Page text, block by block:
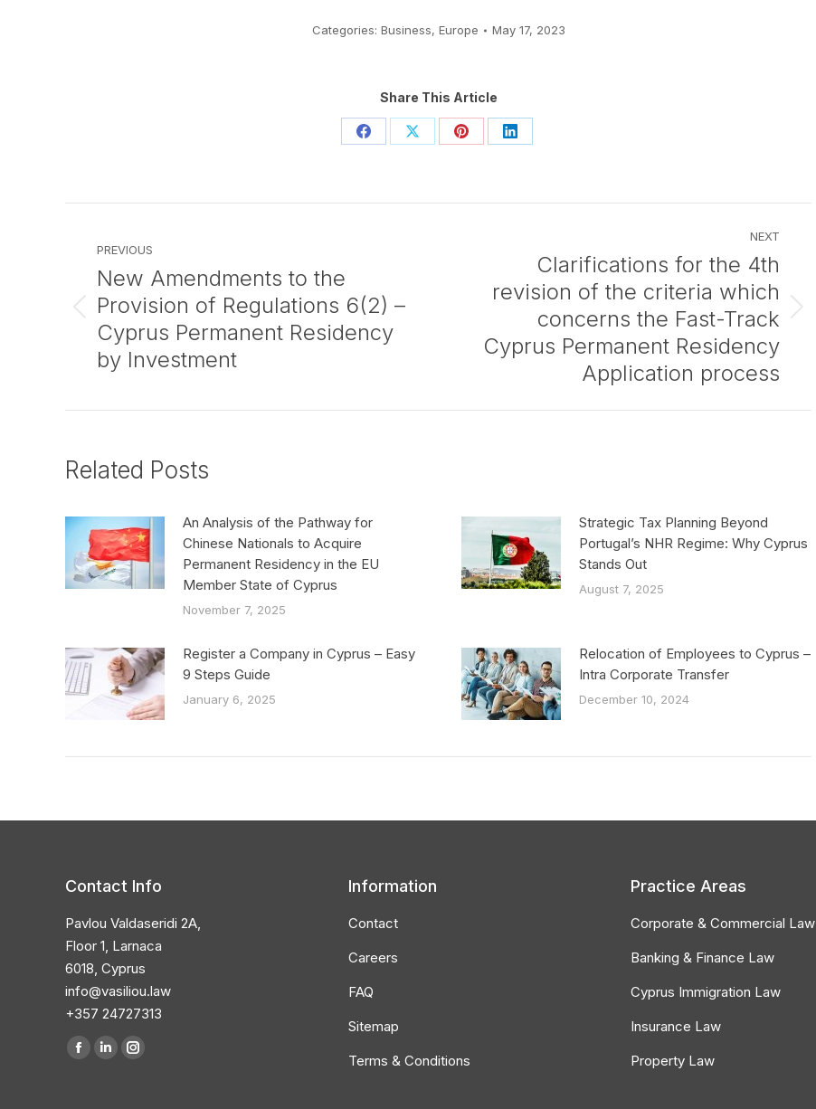
Categories: Business, Europe May 17, 2023
Share This Article
Share Share Share Share
navigation
PREVIOUS
Previous
post:
New Amendments to the
Provision of Regulations 6(2) –
Cyprus Permanent Residency
by Investment
NEXT
post:
Clarifications for the 4th
revision of the criteria which
concerns the Fast-Track
Cyprus Permanent Residency
Application process
Related Posts
An Analysis of the Pathway for
Chinese Nationals to Acquire
Permanent Residency in the EU
Member State of Cyprus
November 7, 2025
Strategic Tax Planning Beyond
Portugal’s NHR Regime: Why Cyprus
Stands Out
August 7, 2025
Register a Company in Cyprus – Easy
9 Steps Guide
January 6, 2025
Relocation of Employees to Cyprus –
Intra Corporate Transfer
December 10, 2024
Contact Info
Pavlou Valdaseridi 2A,
Floor 1, Larnaca
6018, Cyprus
info@vasiliou.law
+357 24727313
Find us on:
Facebook
LinkedinInstagram
Information
Contact
Careers
FAQ
Sitemap
Terms & Conditions
Practice Areas
Corporate & Commercial Law
Banking & Finance Law
Cyprus Immigration Law
Insurance Law
Property Law